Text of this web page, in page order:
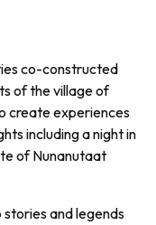
co-constructed
of the village of
create experiences
including a night in
of Nunanutaat
stories and legends